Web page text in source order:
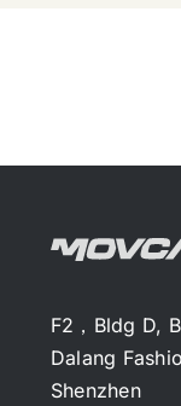
F2，Bldg D,
Dalang
Shenzhen